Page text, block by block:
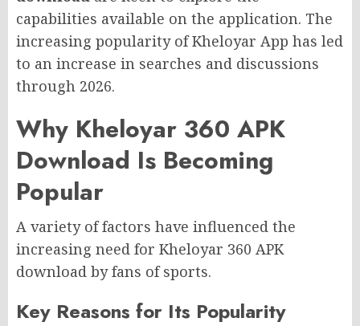
capabilities available on the application. The
increasing popularity of Kheloyar App has led
to an increase in searches and discussions
through 2026.
Why Kheloyar 360 APK
Download Is Becoming
Popular
A variety of factors have influenced the
increasing need for Kheloyar 360 APK
download by fans of sports.
Key Reasons for Its Popularity